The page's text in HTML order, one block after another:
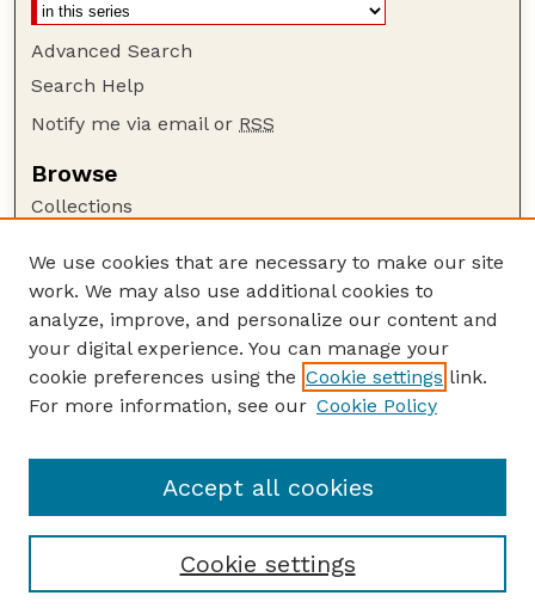
Advanced Search
Search Help
Notify me via email or RSS
Browse
Collections
Authors
Author Corner
Author FAQ
Guide to Submitting
Nebraska Farm Real Estate Reports Website
We use cookies that are necessary to make our site
work. We may also use additional cookies to
analyze, improve, and personalize our content and
your digital experience. You can manage your
cookie preferences using the Cookie settings link.
For more information, see our Cookie Policy
Cookie settings
Accept all cookies